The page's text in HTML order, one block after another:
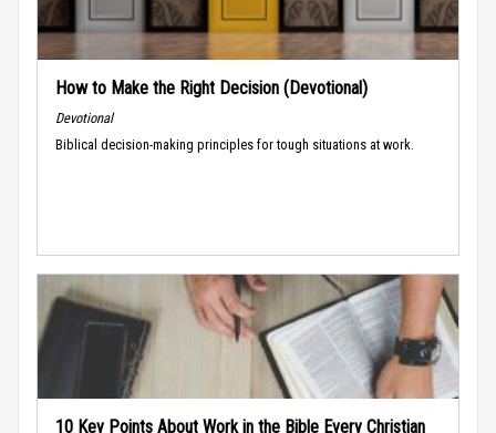
How to Make the Right Decision (Devotional)
Devotional
Biblical decision-making principles for tough situations at work.
10 Key Points About Work in the Bible Every Christian